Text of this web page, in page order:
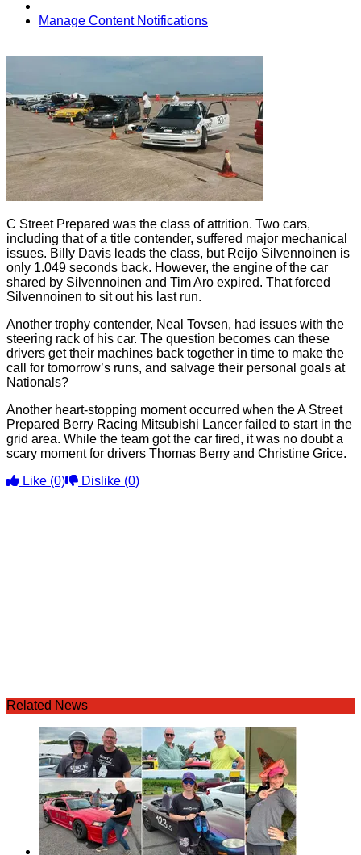
Manage Content Notifications
C Street Prepared was the class of attrition. Two cars,
including that of a title contender, suffered major mechanical
issues. Billy Davis leads the class, but Reijo Silvennoinen is
only 1.049 seconds back. However, the engine of the car
shared by Silvennoinen and Tim Aro expired. That forced
Silvennoinen to sit out his last run.
Another trophy contender, Neal Tovsen, had issues with the
steering rack of his car. The question becomes can these
drivers get their machines back together in time to make the
call for tomorrow’s runs, and salvage their personal goals at
Nationals?
Another heart-stopping moment occurred when the A Street
Prepared Berry Racing Mitsubishi Lancer failed to start in the
grid area. While the team got the car fired, it was no doubt a
scary moment for drivers Thomas Berry and Christine Grice.
Like (0) Dislike (0)
Related News